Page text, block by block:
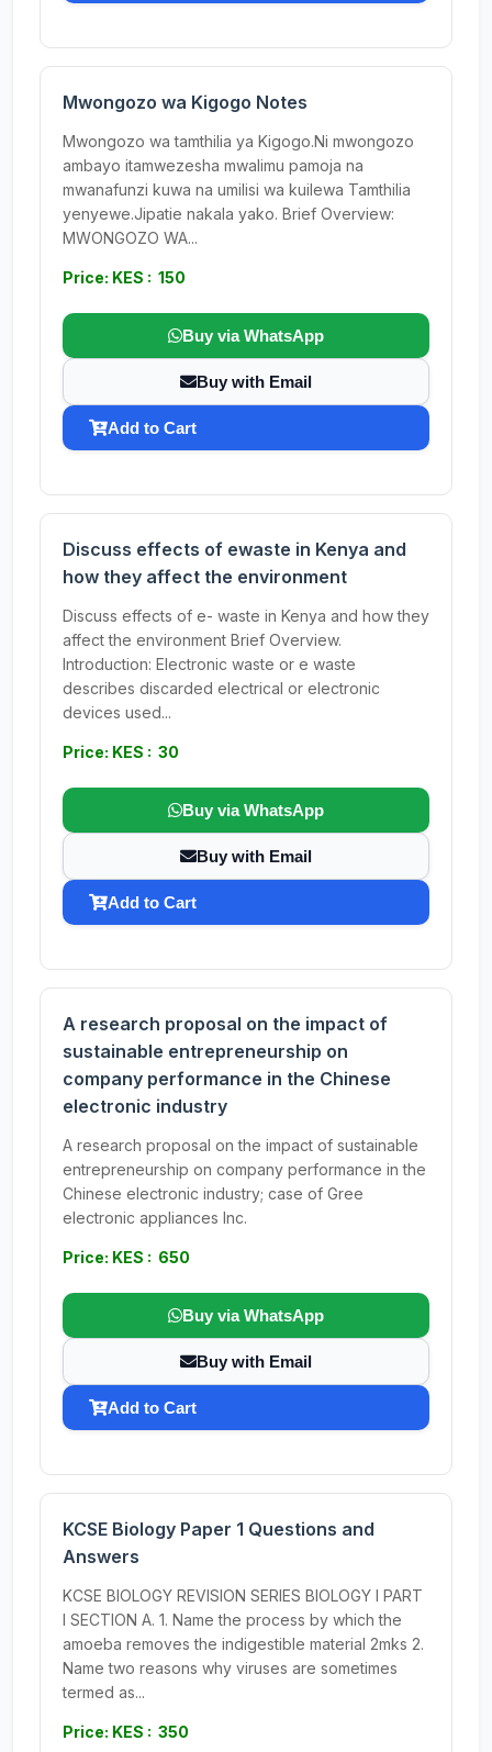
Mwongozo wa Kigogo Notes
Mwongozo wa tamthilia ya Kigogo.Ni mwongozo
ambayo itamwezesha mwalimu pamoja na
mwanafunzi kuwa na umilisi wa kuilewa Tamthilia
yenyewe.Jipatie nakala yako. Brief Overview:
MWONGOZO WA...
Price: KES : 150
Buy via WhatsApp
Buy with Email
Add to Cart
Discuss effects of ewaste in Kenya and
how they affect the environment
Discuss effects of e- waste in Kenya and how they
affect the environment Brief Overview.
Introduction: Electronic waste or e waste
describes discarded electrical or electronic
devices used...
Price: KES : 30
Buy via WhatsApp
Buy with Email
Add to Cart
A research proposal on the impact of
sustainable entrepreneurship on
company performance in the Chinese
electronic industry
A research proposal on the impact of sustainable
entrepreneurship on company performance in the
Chinese electronic industry; case of Gree
electronic appliances Inc.
Price: KES : 650
Buy via WhatsApp
Buy with Email
Add to Cart
KCSE Biology Paper 1 Questions and
Answers
KCSE BIOLOGY REVISION SERIES BIOLOGY I PART
I SECTION A. 1. Name the process by which the
amoeba removes the indigestible material 2mks 2.
Name two reasons why viruses are sometimes
termed as...
Price: KES : 350